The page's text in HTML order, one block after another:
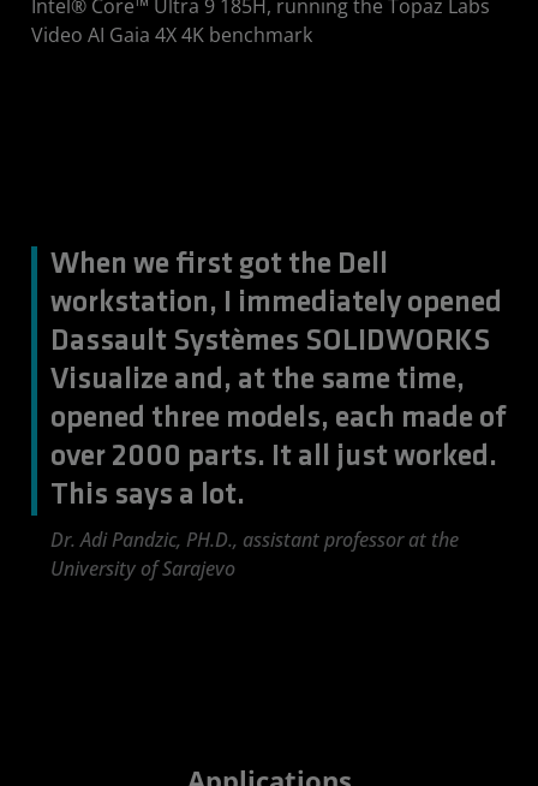
Intel® Core™ Ultra 9 185H, running the Topaz Labs
Video AI Gaia 4X 4K benchmark
When we first got the Dell
workstation, I immediately opened
Dassault Systèmes SOLIDWORKS
Visualize and, at the same time,
opened three models, each made of
over 2000 parts. It all just worked.
This says a lot.
Dr. Adi Pandzic, PH.D., assistant professor at the
University of Sarajevo